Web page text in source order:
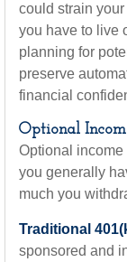
could strain
you have to live
planning for
preserve
financial
Optional
Optional
you generally
much you
Traditional
sponsored and